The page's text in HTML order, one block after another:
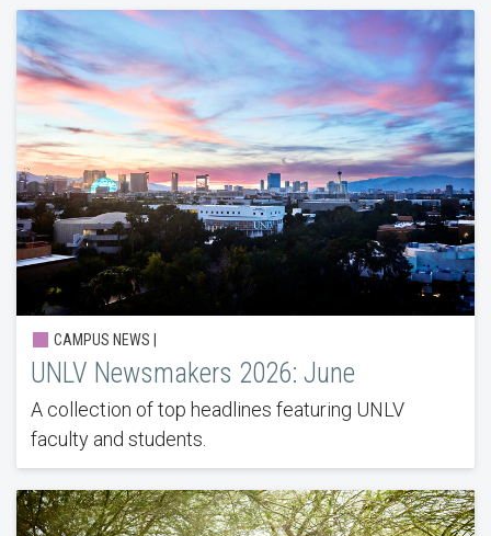
CAMPUS NEWS |
UNLV Newsmakers 2026: June
A collection of top headlines featuring UNLV
faculty and students.